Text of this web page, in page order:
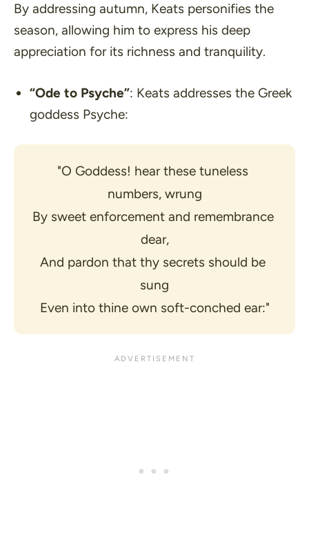
By addressing autumn, Keats personifies the
season, allowing him to express his deep
appreciation for its richness and tranquility.
“Ode to Psyche”: Keats addresses the Greek
goddess Psyche:
"O Goddess! hear these tuneless
numbers, wrung
By sweet enforcement and remembrance
dear,
And pardon that thy secrets should be
sung
Even into thine own soft-conched ear:"